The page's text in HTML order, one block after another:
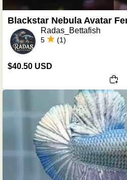
Blackstar Nebula Avatar
Radas_Bettafish
5 (1)
$40.50 USD